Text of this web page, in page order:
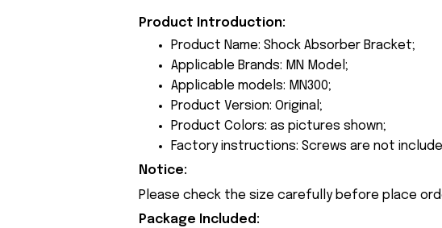
Product Introduction:
Product Name: Shock Absorber Bracket;
Applicable Brands: MN Model;
Applicable models: MN300;
Product Version: Original;
Product Colors: as pictures shown;
Factory instructions: Screws are not
Notice:
Please check the size carefully before place
Package Included: